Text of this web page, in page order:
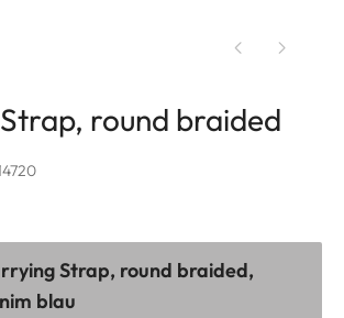
round braided
Strap, round braided,
blau